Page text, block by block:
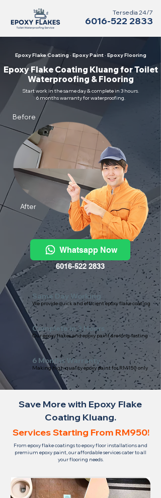
Tersedia 24/7
6016-522 2833
Epoxy Flake Coating · Epoxy Paint · Epoxy Flooring
Epoxy Flake Coating Kluang for Toilet
Waterproofing & Flooring
Start work in the same day & complete in 3 hours.
6 months warranty for waterproofing.
After
Before
Whatsapp Now
6016-522 2833
Same Day Working
We provide quick and efficient epoxy flake coating
Complete in 3 Hours
Our epoxy flakes and epoxy paint are long-lasting
6 Months Warranty
Making high-quality epoxy paint for RM150 only
Save More with Epoxy Flake
Coating Kluang.
Services Starting From RM950!
From epoxy flake coatings to epoxy floor installations and
premium epoxy paint, our affordable services cater to all
your flooring needs.